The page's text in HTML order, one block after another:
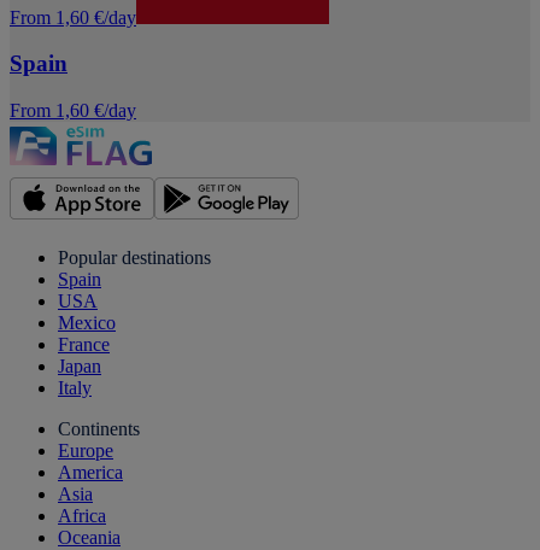
From 1,60 €/day
Spain
From 1,60 €/day
Popular destinations
Spain
USA
Mexico
France
Japan
Italy
Continents
Europe
America
Asia
Africa
Oceania